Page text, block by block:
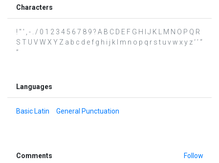
Characters
! " ' , - . / 0 1 2 3 4 5 6 7 8 9 ? A B C D E F G H I J K L M N O P Q R
S T U V W X Y Z a b c d e f g h i j k l m n o p q r s t u v w x y z ‘ ’ “
”
Languages
Basic Latin General Punctuation
Comments Follow